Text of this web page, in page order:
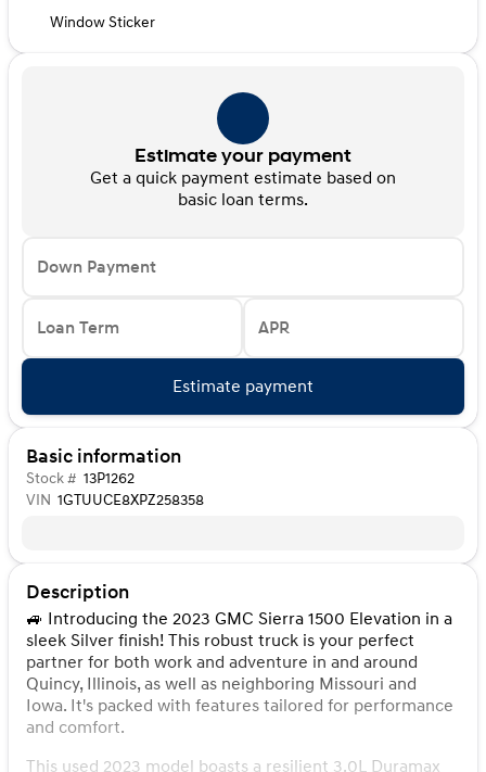
Window Sticker
Estimate your payment
Get a quick payment estimate based on
basic loan terms.
Down Payment
Loan Term APR
Estimate payment
Basic information
Stock # 13P1262
VIN 1GTUUCE8XPZ258358
Description
🚙 Introducing the 2023 GMC Sierra 1500 Elevation in a
sleek Silver finish! This robust truck is your perfect
partner for both work and adventure in and around
Quincy, Illinois, as well as neighboring Missouri and
Iowa. It's packed with features tailored for performance
and comfort.
This used 2023 model boasts a resilient 3.0L Duramax